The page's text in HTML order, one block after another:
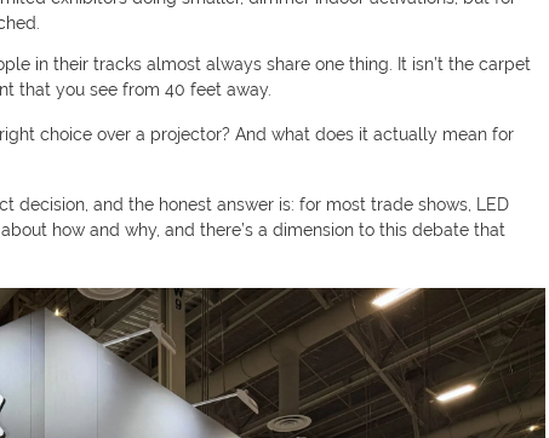
in their tracks almost always share one thing. It isn’t the carpet
that you see from 40 feet away.
choice over a projector? And what does it actually mean for
decision, and the honest answer is: for most trade shows, LED
how and why, and there’s a dimension to this debate that